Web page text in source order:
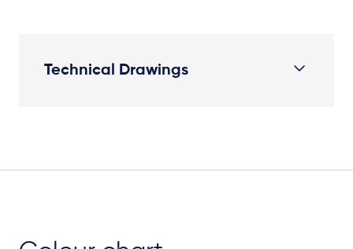
Technical Drawings